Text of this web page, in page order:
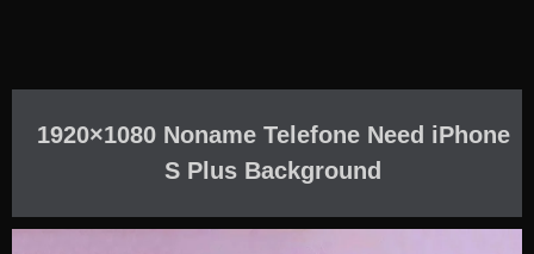
1920×1080 Noname Telefone Need iPhone
S Plus Background